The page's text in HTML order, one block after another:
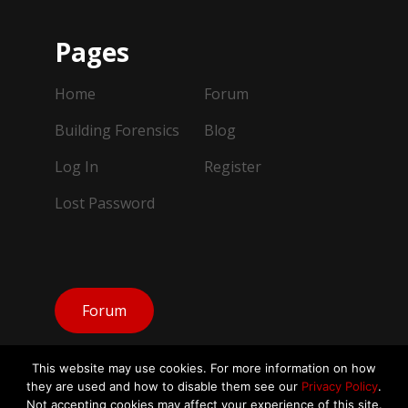
Pages
Home
Forum
Building Forensics
Blog
Log In
Register
Lost Password
Forum
This website may use cookies. For more information on how
they are used and how to disable them see our Privacy Policy.
Not accepting cookies may affect your experience of this site.